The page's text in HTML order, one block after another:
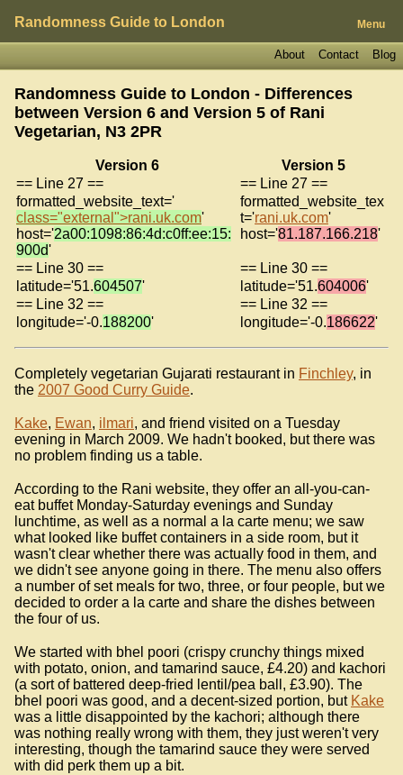
Randomness Guide to London Menu
Blog
Contact
About
Randomness Guide to London - Differences
between Version 6 and Version 5 of Rani
Vegetarian, N3 2PR
Version 6
Version 5
== Line 27 ==
== Line 27 ==
formatted_website_text='
class="external">rani.uk.com'
host='2a00:1098:86:4d:c0ff:ee:15:
900d'
formatted_website_tex
t='rani.uk.com'
host='81.187.166.218'
== Line 30 ==
== Line 30 ==
latitude='51.604507' latitude='51.604006'
== Line 32 ==
== Line 32 ==
longitude='-0.188200' longitude='-0.186622'
Completely vegetarian Gujarati restaurant in Finchley, in
the 2007 Good Curry Guide.
Kake, Ewan, ilmari, and friend visited on a Tuesday
evening in March 2009. We hadn't booked, but there was
no problem finding us a table.
According to the Rani website, they offer an all-you-can-
eat buffet Monday-Saturday evenings and Sunday
lunchtime, as well as a normal a la carte menu; we saw
what looked like buffet containers in a side room, but it
wasn't clear whether there was actually food in them, and
we didn't see anyone going in there. The menu also offers
a number of set meals for two, three, or four people, but we
decided to order a la carte and share the dishes between
the four of us.
We started with bhel poori (crispy crunchy things mixed
with potato, onion, and tamarind sauce, £4.20) and kachori
(a sort of battered deep-fried lentil/pea ball, £3.90). The
bhel poori was good, and a decent-sized portion, but Kake
was a little disappointed by the kachori; although there
was nothing really wrong with them, they just weren't very
interesting, though the tamarind sauce they were served
with did perk them up a bit.